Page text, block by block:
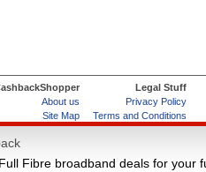
About us
Site Map
Help & FAQs
Legal Stuff
Privacy Policy
Terms and Conditions
Fibre broadband deals for your